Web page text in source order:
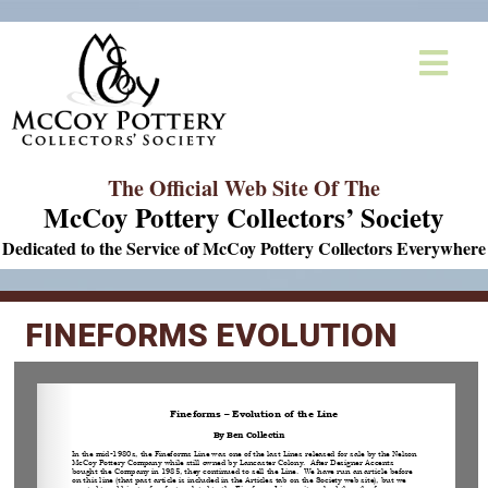
The Official Web Site Of The
McCoy Pottery Collectors’ Society
Dedicated to the Service of McCoy Pottery Collectors Everywhere
FINEFORMS EVOLUTION